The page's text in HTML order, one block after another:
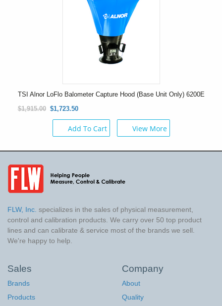
TSI Alnor LoFlo Balometer Capture Hood (Base Unit Only) 6200E
$1,915.00 $1,723.50
Add To Cart View More
FLW, Inc. specializes in the sales of physical measurement,
control and calibration products. We carry over 50 top product
lines and can calibrate & service most of the brands we sell.
We're happy to help.
Sales
Brands
Products
Company
About
Quality